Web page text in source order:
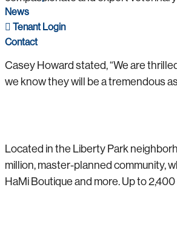
News
Tenant Login
Contact
Casey Howard stated, “We are
we know they will be a tremendous
Located in the Liberty Park
million, master-planned community,
HaMi Boutique and more. Up to